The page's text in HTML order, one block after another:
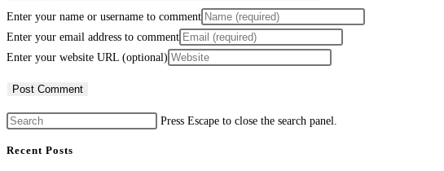
Enter your name or username to comment
Enter your email address to comment
Enter your website URL (optional)
Press Escape to close the search panel.
Recent Posts